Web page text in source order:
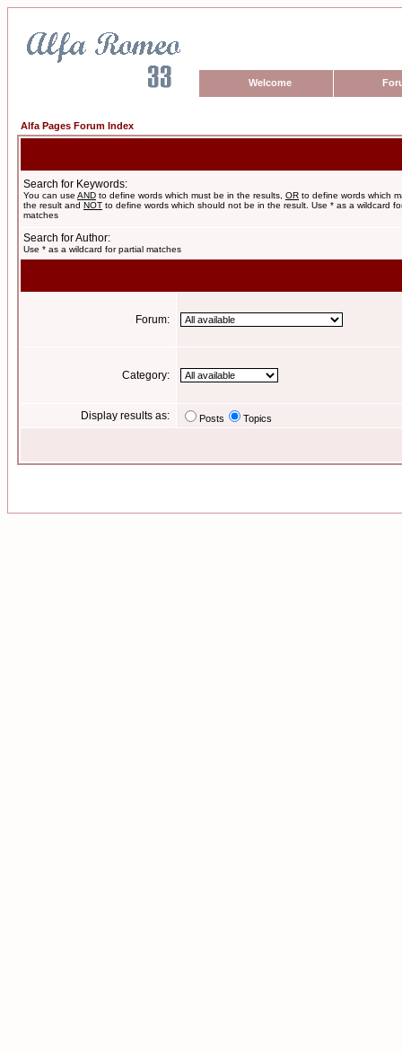
Welcome
Alfa Pages Forum Index
Search for Keywords:
You can use AND to define words which must be in the results, OR to define words which
the result and NOT to define words which should not be in the result. Use * as a wildcard
matches
Search for Author:
Use * as a wildcard for partial matches
Forum:
Category:
Display results as: Posts Topics